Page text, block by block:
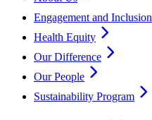
Engagement and Inclusion
Health Equity
Our Difference
Our People
Sustainability Program